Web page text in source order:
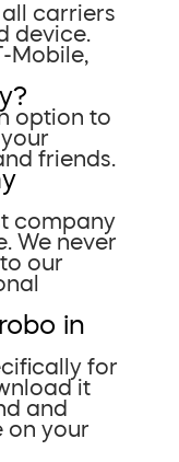
carriers
device.
Mobile,
option to
friends.
company
We never
our
in
for
it
and
on your